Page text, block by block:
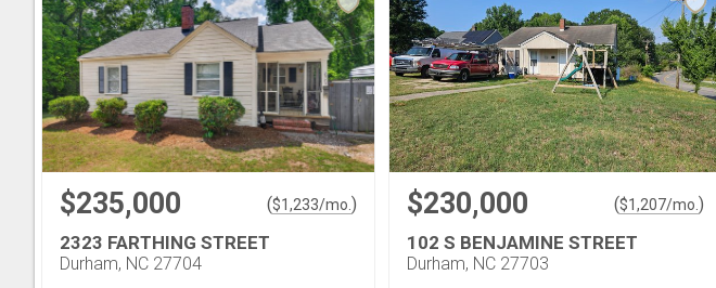
$235,000 ($1,233/mo. )
2323 FARTHING STREET
Durham, NC 27704
$230,000 ($1,207/mo. )
102 S BENJAMINE STREET
Durham, NC 27703